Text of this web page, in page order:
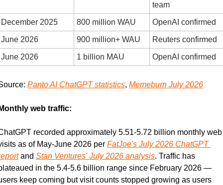
team
December 2025 800 million WAU OpenAI confirmed
June 2026 900 million+ WAU Reuters confirmed
June 2026 1 billion MAU OpenAI confirmed
Panto AI ChatGPT statistics, Memeburn July 2026
web traffic:
recorded approximately 5.51-5.72 billion monthly web
as of May-June 2026 per FatJoe's July 2026 ChatGPT
and Stan Ventures' July 2026 analysis. Traffic has
in the 5.4-5.6 billion range since February 2026 —
keep coming but visit counts stopped growing as users